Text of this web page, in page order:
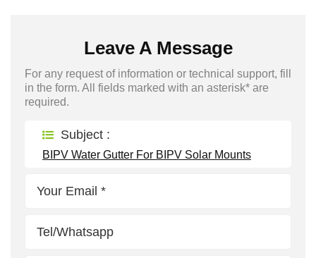
Leave A Message
For any request of information or technical support, fill
in the form. All fields marked with an asterisk* are
required.
Subject :
BIPV Water Gutter For BIPV Solar Mounts